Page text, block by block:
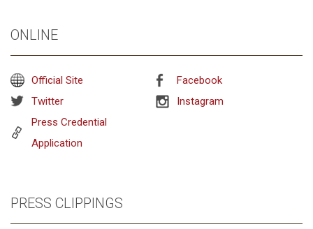
ONLINE
Official Site
Facebook
Twitter
Instagram
Press Credential
Application
PRESS CLIPPINGS